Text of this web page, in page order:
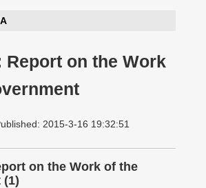
Report on the Work
2015-3-16 19:32:51
on the Work of the
(1)